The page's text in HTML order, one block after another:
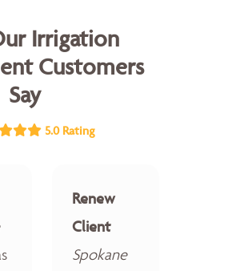
Irrigation
Customers
Say
5.0 Rating
Renew
Client
Spokane